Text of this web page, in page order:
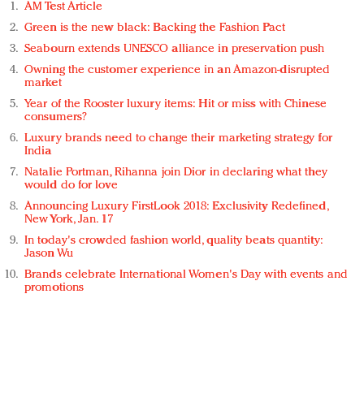
AM Test Article
Green is the new black: Backing the Fashion Pact
Seabourn extends UNESCO alliance in preservation push
Owning the customer experience in an Amazon-disrupted
market
Year of the Rooster luxury items: Hit or miss with Chinese
consumers?
Luxury brands need to change their marketing strategy for
India
Natalie Portman, Rihanna join Dior in declaring what they
would do for love
Announcing Luxury FirstLook 2018: Exclusivity Redefined,
New York, Jan. 17
In today's crowded fashion world, quality beats quantity:
Jason Wu
Brands celebrate International Women's Day with events and
promotions